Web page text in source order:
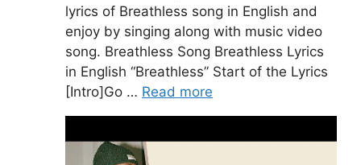
lyrics of Breathless song in English and
enjoy by singing along with music video
song. Breathless Song Breathless Lyrics
in English “Breathless” Start of the Lyrics
[Intro]Go … Read more